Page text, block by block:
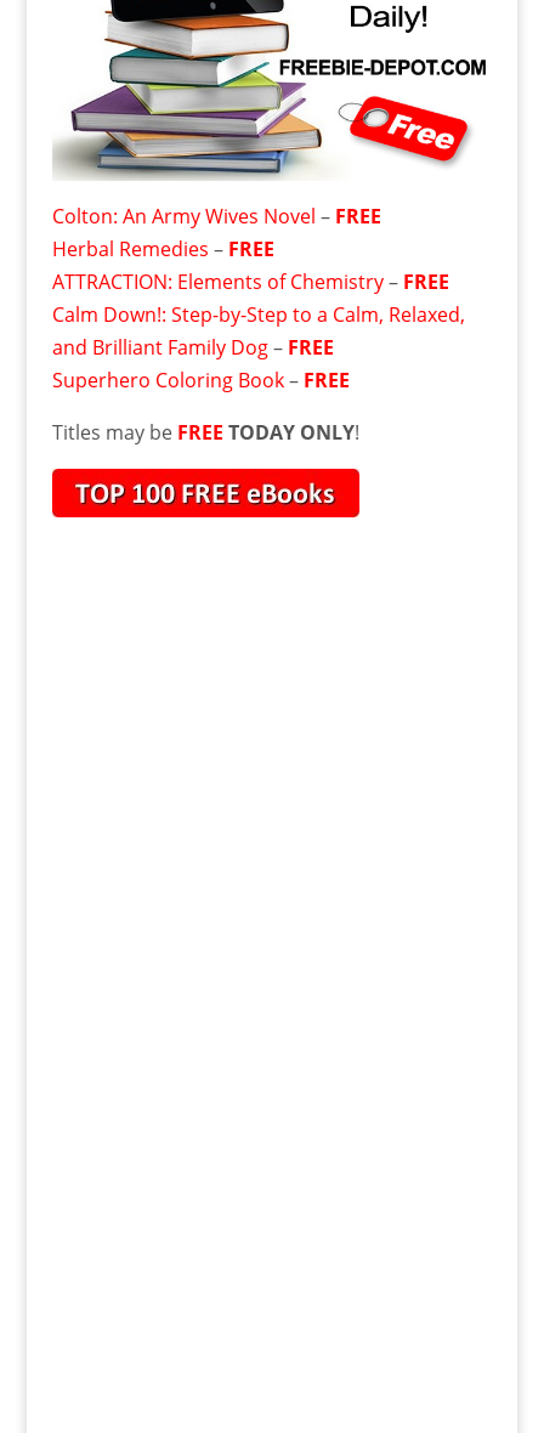
Colton: An Army Wives Novel – FREE
Herbal Remedies – FREE
ATTRACTION: Elements of Chemistry– FREE
Calm Down!: Step-by-Step to a Calm, Relaxed,
and Brilliant Family Dog– FREE
Superhero Coloring Book– FREE
Titles may be FREE TODAY ONLY!